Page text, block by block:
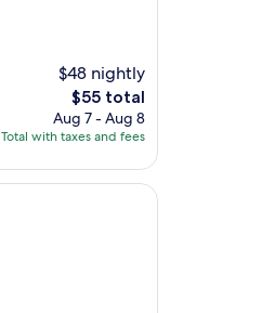
$48 nightly
The
price
is
$55 total
Aug 7 - Aug 8
Total with taxes and fees